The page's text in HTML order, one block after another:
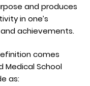
and produces
in one’s
achievements.
comes
Medical School
as: